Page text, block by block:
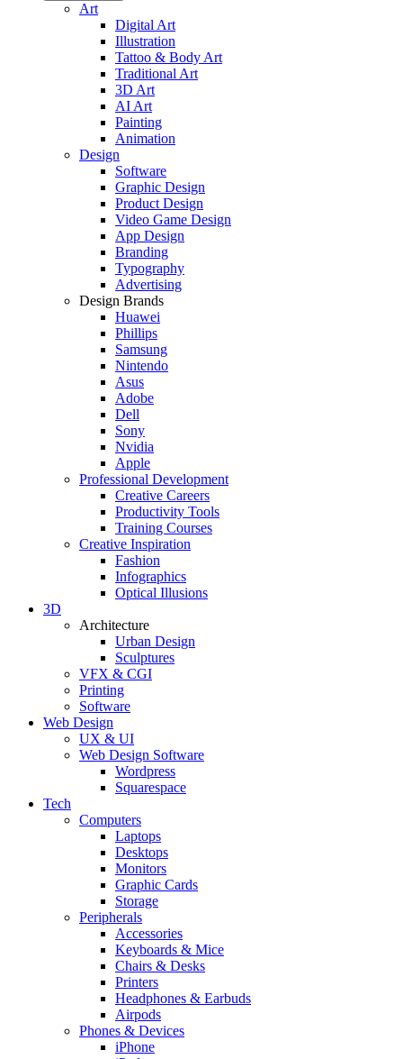
Art
Digital Art
Illustration
Tattoo & Body Art
Traditional Art
3D Art
AI Art
Painting
Animation
Design
Software
Graphic Design
Product Design
Video Game Design
App Design
Branding
Typography
Advertising
Design Brands
Huawei
Phillips
Samsung
Nintendo
Asus
Adobe
Dell
Sony
Nvidia
Apple
Professional Development
Creative Careers
Productivity Tools
Training Courses
Creative Inspiration
Fashion
Infographics
Optical Illusions
3D
Architecture
Urban Design
Sculptures
VFX & CGI
Printing
Software
Web Design
UX & UI
Web Design Software
Wordpress
Squarespace
Tech
Computers
Laptops
Desktops
Monitors
Graphic Cards
Storage
Peripherals
Accessories
Keyboards & Mice
Chairs & Desks
Printers
Headphones & Earbuds
Airpods
Phones & Devices
iPhone